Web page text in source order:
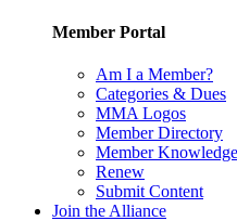
Member Portal
Am I a Member?
Categories & Dues
MMA Logos
Member Directory
Member
Renew
Submit Content
Join the Alliance